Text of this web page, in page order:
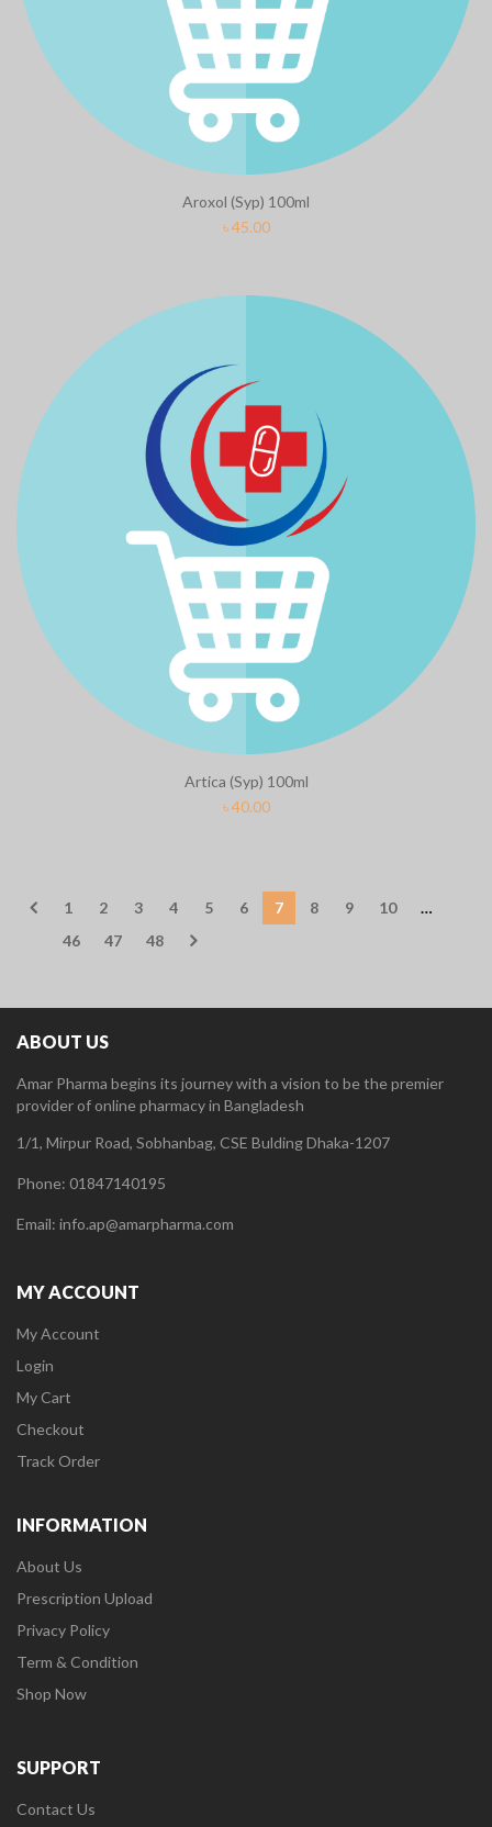
Aroxol (Syp) 100ml
৳45.00
Artica (Syp) 100ml
৳40.00
1 2 3 4 5 6 7 8 9 10
…
46
47 48
ABOUT US
Amar Pharma begins its journey with a vision to be the premier
provider of online pharmacy in Bangladesh
1/1, Mirpur Road, Sobhanbag, CSE Bulding Dhaka-1207
Phone: 01847140195
Email: info.ap@amarpharma.com
MY ACCOUNT
My Account
Login
My Cart
Checkout
Track Order
INFORMATION
About Us
Prescription Upload
Privacy Policy
Term & Condition
Shop Now
SUPPORT
Contact Us